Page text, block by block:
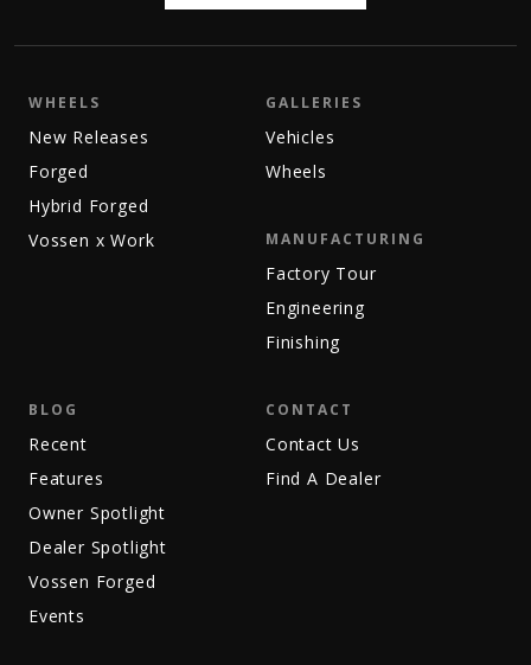
WHEELS
New Releases
Forged
Hybrid Forged
Vossen x Work
GALLERIES
Vehicles
Wheels
MANUFACTURING
Factory Tour
Engineering
Finishing
BLOG
Recent
Features
Owner Spotlight
Dealer Spotlight
Vossen Forged
Events
CONTACT
Contact Us
Find A Dealer